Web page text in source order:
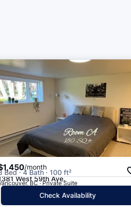
/month
Bed · 4 Bath · 100 ft²
West 59th Ave.
BC · Private Suite
Check Availability